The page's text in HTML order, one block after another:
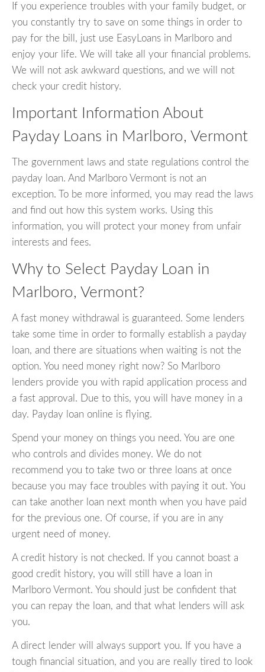
If you experience troubles with your family budget, or
you constantly try to save on some things in order to
pay for the bill, just use EasyLoans in Marlboro and
enjoy your life. We will take all your financial problems.
We will not ask awkward questions, and we will not
check your credit history.
Important Information About
Payday Loans in Marlboro, Vermont
The government laws and state regulations control the
payday loan. And Marlboro Vermont is not an
exception. To be more informed, you may read the laws
and find out how this system works. Using this
information, you will protect your money from unfair
interests and fees.
Why to Select Payday Loan in
Marlboro, Vermont?
A fast money withdrawal is guaranteed. Some lenders
take some time in order to formally establish a payday
loan, and there are situations when waiting is not the
option. You need money right now? So Marlboro
lenders provide you with rapid application process and
a fast approval. Due to this, you will have money in a
day. Payday loan online is flying.
Spend your money on things you need. You are one
who controls and divides money. We do not
recommend you to take two or three loans at once
because you may face troubles with paying it out. You
can take another loan next month when you have paid
for the previous one. Of course, if you are in any
urgent need of money.
A credit history is not checked. If you cannot boast a
good credit history, you will still have a loan in
Marlboro Vermont. You should just be confident that
you can repay the loan, and that what lenders will ask
you.
A direct lender will always support you. If you have a
tough financial situation, and you are really tired to look